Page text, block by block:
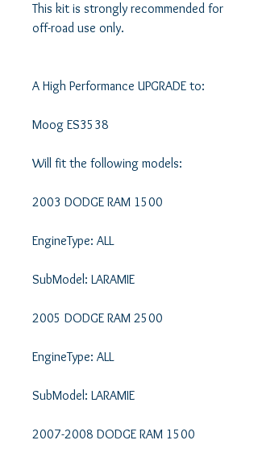
This kit is strongly recommended for
off-road use only.
A High Performance UPGRADE to:
Moog ES3538
Will fit the following models:
2003 DODGE RAM 1500
EngineType: ALL
SubModel: LARAMIE
2005 DODGE RAM 2500
EngineType: ALL
SubModel: LARAMIE
2007-2008 DODGE RAM 1500